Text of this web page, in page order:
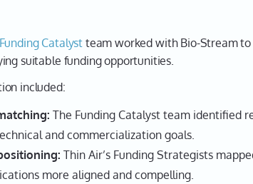
Funding Catalyst team worked with Bio-Stream to
suitable funding opportunities.
included:
The Funding Catalyst team identified
and commercialization goals.
Thin Air’s Funding Strategists
more aligned and compelling.